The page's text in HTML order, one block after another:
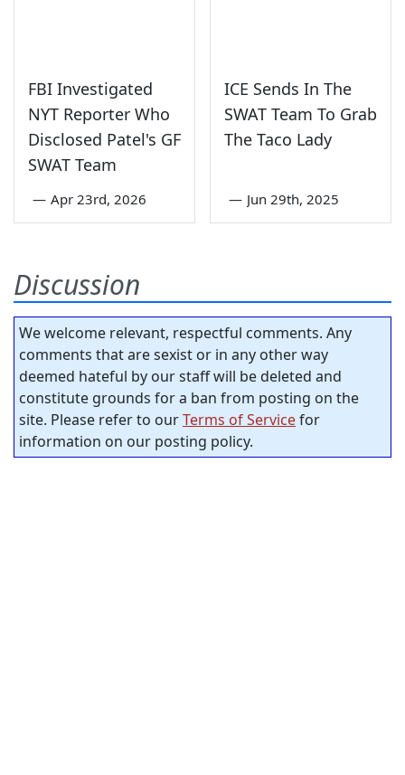
FBI Investigated
NYT Reporter Who
Disclosed Patel's GF
SWAT Team
— Apr 23rd, 2026
ICE Sends In The
SWAT Team To Grab
The Taco Lady
— Jun 29th, 2025
Discussion
We welcome relevant, respectful comments. Any
comments that are sexist or in any other way
deemed hateful by our staff will be deleted and
constitute grounds for a ban from posting on the
site. Please refer to ourTerms of Servicefor
information on our posting policy.